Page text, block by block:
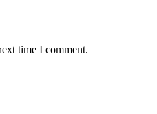
time I comment.